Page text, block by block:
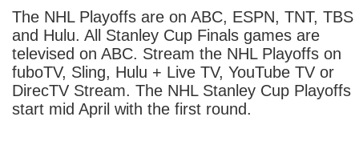
The NHL Playoffs are on ABC, ESPN, TNT, TBS
and Hulu. All Stanley Cup Finals games are
televised on ABC. Stream the NHL Playoffs on
fuboTV, Sling, Hulu + Live TV, YouTube TV or
DirecTV Stream. The NHL Stanley Cup Playoffs
start mid April with the first round.